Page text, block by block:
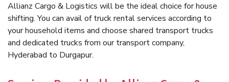
Allianz Cargo & Logistics will be the ideal choice for house
shifting. You can avail of truck rental services according to
your household items and choose shared transport trucks
and dedicated trucks from our transport company,
Hyderabad to Durgapur.